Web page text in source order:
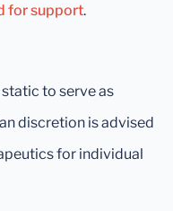
for support.
to serve as
discretion is advised
for individual